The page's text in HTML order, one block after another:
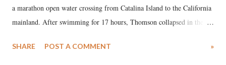
a marathon open water crossing from Catalina Island to the California
mainland. After swimming for 17 hours, Thomson collapsed in the
medical staff at Harbor-UCLA Medical Center, she succumbed to a
SHARE POST A COMMENT »